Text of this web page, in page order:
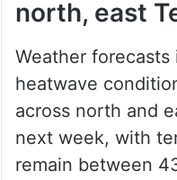
Heatwave
north, east